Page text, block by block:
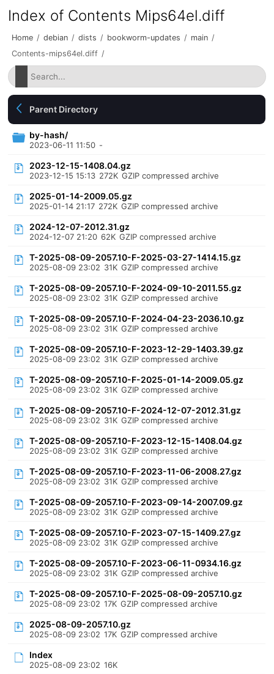
Index of Contents Mips64el.diff
Home / debian / dists / bookworm-updates / main /
Contents-mips64el.diff /
Parent Directory
by-hash/
2023-06-11 11:50 -
2023-12-15-1408.04.gz
2023-12-15 15:13 272K GZIP compressed archive
2025-01-14-2009.05.gz
2025-01-14 21:17 272K GZIP compressed archive
2024-12-07-2012.31.gz
2024-12-07 21:20 62K GZIP compressed archive
T-2025-08-09-2057.10-F-2025-03-27-1414.15.gz
2025-08-09 23:02 31K GZIP compressed archive
T-2025-08-09-2057.10-F-2024-09-10-2011.55.gz
2025-08-09 23:02 31K GZIP compressed archive
T-2025-08-09-2057.10-F-2024-04-23-2036.10.gz
2025-08-09 23:02 31K GZIP compressed archive
T-2025-08-09-2057.10-F-2023-12-29-1403.39.gz
2025-08-09 23:02 31K GZIP compressed archive
T-2025-08-09-2057.10-F-2025-01-14-2009.05.gz
2025-08-09 23:02 31K GZIP compressed archive
T-2025-08-09-2057.10-F-2024-12-07-2012.31.gz
2025-08-09 23:02 31K GZIP compressed archive
T-2025-08-09-2057.10-F-2023-12-15-1408.04.gz
2025-08-09 23:02 31K GZIP compressed archive
T-2025-08-09-2057.10-F-2023-11-06-2008.27.gz
2025-08-09 23:02 31K GZIP compressed archive
T-2025-08-09-2057.10-F-2023-09-14-2007.09.gz
2025-08-09 23:02 31K GZIP compressed archive
T-2025-08-09-2057.10-F-2023-07-15-1409.27.gz
2025-08-09 23:02 31K GZIP compressed archive
T-2025-08-09-2057.10-F-2023-06-11-0934.16.gz
2025-08-09 23:02 31K GZIP compressed archive
T-2025-08-09-2057.10-F-2025-08-09-2057.10.gz
2025-08-09 23:02 17K GZIP compressed archive
2025-08-09-2057.10.gz
2025-08-09 23:02 17K GZIP compressed archive
Index
2025-08-09 23:02 16K